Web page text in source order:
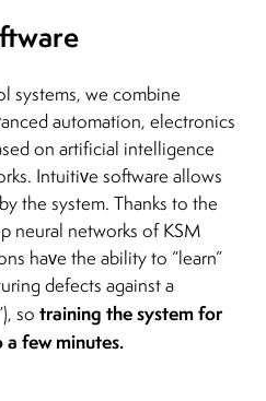
systems, we combine
automation, electronics
on artificial intelligence
Intuitive software allows
the system. Thanks to the
neural networks of KSM
have the ability to “learn”
defects against a
sotraining the system for
a few minutes.